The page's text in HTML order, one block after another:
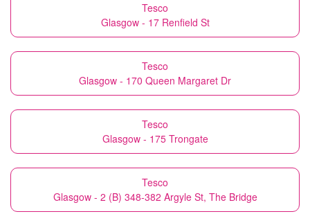
Tesco
Glasgow - 17 Renfield St
Tesco
Glasgow - 170 Queen Margaret Dr
Tesco
Glasgow - 175 Trongate
Tesco
Glasgow - 2 (B) 348-382 Argyle St, The Bridge